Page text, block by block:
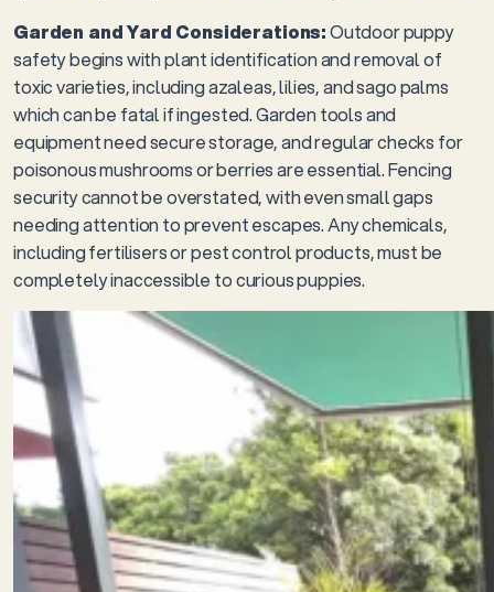
Garden and Yard Considerations:Outdoor puppy
safety begins with plant identification and removal of
toxic varieties, including azaleas, lilies, and sago palms
which can be fatal if ingested. Garden tools and
equipment need secure storage, and regular checks for
poisonous mushrooms or berries are essential. Fencing
security cannot be overstated, with even small gaps
needing attention to prevent escapes. Any chemicals,
including fertilisers or pest control products, must be
completely inaccessible to curious puppies.